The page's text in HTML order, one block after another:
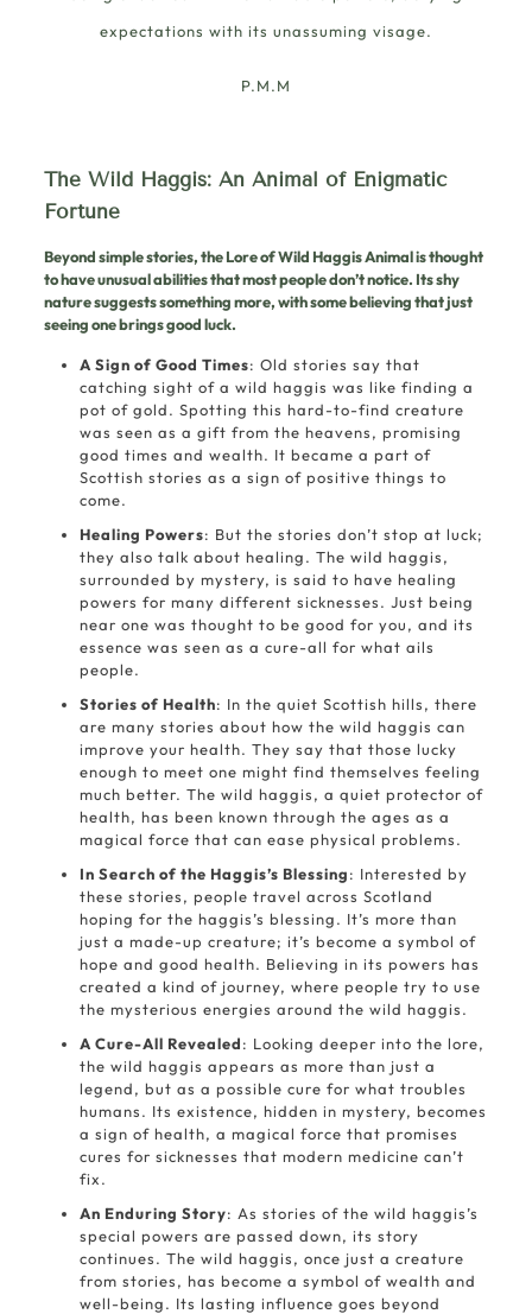
expectations with its unassuming visage.
P.M.M
The Wild Haggis: An Animal of Enigmatic
Fortune
Beyond simple stories, the Lore of Wild Haggis Animal is thought
to have unusual abilities that most people don’t notice. Its shy
nature suggests something more, with some believing that just
seeing one brings good luck.
A Sign of Good Times: Old stories say that
catching sight of a wild haggis was like finding a
pot of gold. Spotting this hard-to-find creature
was seen as a gift from the heavens, promising
good times and wealth. It became a part of
Scottish stories as a sign of positive things to
come.
Healing Powers: But the stories don’t stop at luck;
they also talk about healing. The wild haggis,
surrounded by mystery, is said to have healing
powers for many different sicknesses. Just being
near one was thought to be good for you, and its
essence was seen as a cure-all for what ails
people.
Stories of Health: In the quiet Scottish hills, there
are many stories about how the wild haggis can
improve your health. They say that those lucky
enough to meet one might find themselves feeling
much better. The wild haggis, a quiet protector of
health, has been known through the ages as a
magical force that can ease physical problems.
In Search of the Haggis’s Blessing: Interested by
these stories, people travel across Scotland
hoping for the haggis’s blessing. It’s more than
just a made-up creature; it’s become a symbol of
hope and good health. Believing in its powers has
created a kind of journey, where people try to use
the mysterious energies around the wild haggis.
A Cure-All Revealed: Looking deeper into the lore,
the wild haggis appears as more than just a
legend, but as a possible cure for what troubles
humans. Its existence, hidden in mystery, becomes
a sign of health, a magical force that promises
cures for sicknesses that modern medicine can’t
fix.
An Enduring Story: As stories of the wild haggis’s
special powers are passed down, its story
continues. The wild haggis, once just a creature
from stories, has become a symbol of wealth and
well-being. Its lasting influence goes beyond